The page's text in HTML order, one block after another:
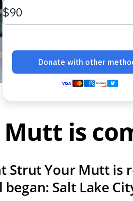
is
Strut Your Mutt
began: Salt Lake